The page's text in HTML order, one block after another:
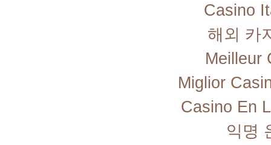
Casino
해외 카
Meilleur
Miglior
Casino En
익명